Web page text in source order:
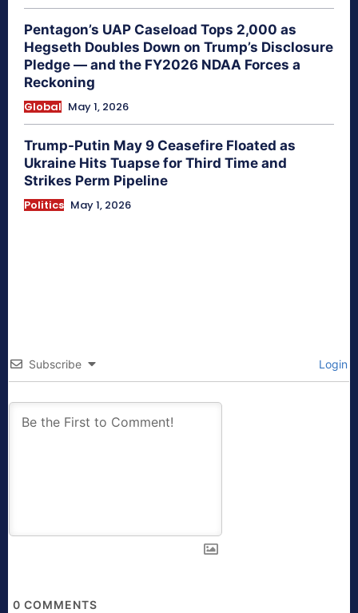
Pentagon’s UAP Caseload Tops 2,000 as
Hegseth Doubles Down on Trump’s Disclosure
Pledge — and the FY2026 NDAA Forces a
Reckoning
Global May 1, 2026
Trump-Putin May 9 Ceasefire Floated as
Ukraine Hits Tuapse for Third Time and
Strikes Perm Pipeline
Politics May 1, 2026
Subscribe Login
0 COMMENTS